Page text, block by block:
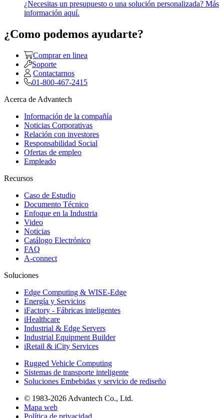
¿Necesitas un presupuesto o una solución personalizada? Más
información aquí.
¿Como podemos ayudarte?
Comprar en linea
Soporte
Contactarnos
01-800-467-2415
Acerca de Advantech
Información de la compañía
Noticias Corporativas
Relación con investores
Responsabilidad Social
Ofertas de empleo
Empleado
Recursos
Caso de Estudio
Documento Técnico
Enfoque en la Industria
Video
Noticias
Catálogo Electrónico
FAQ
A-connect
Soluciones
Edge Computing & WISE-Edge
Energía y Servicios
iFactory - Fábricas inteligentes
iHealthcare
Industrial & Edge Servers
Industrial Equipment Builder
iRetail & iCity Services
Rugged Vehicle Computing
Sistemas de transporte inteligente
Soluciones Embebidas y servicio de rediseño
© 1983-2026 Advantech Co., Ltd.
Mapa web